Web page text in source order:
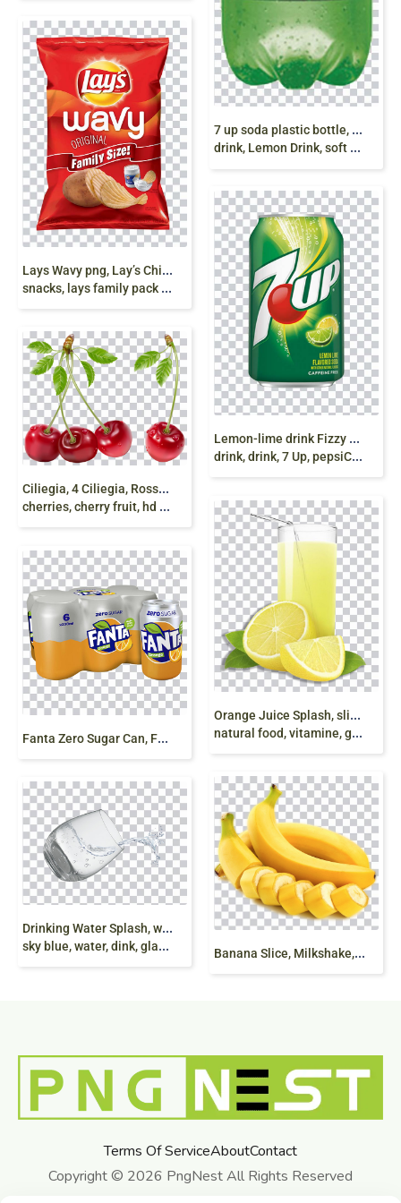
7
up soda plastic bottle, 1 Litre Bottle, 7 Up soda
drink, Lemon Drink, soft drink png free download
L
ays Wavy png, Lay’s Chips, Wavy, potato chips,
snacks, lays family pack png free
L
emon-lime drink Fizzy Drinks 7 Up Caffeinated
drink, drink, 7 Up, pepsiCo, soft Drink png free
C
iliegia, 4 Ciliegia, Rosso Ciliegia, Red Cherry,
cherries, cherry fruit, hd png
O
range Juice Splash, sliced orange, orange juice
natural food, vitamine, glass, citrus png free
F
anta Zero Sugar Can, Fanta Can, Soda can png
B
anana Slice, Milkshake, Organic Food, Banana food png free
D
rinking Water Splash, water splash, Water Drops,
sky blue, water, dink, glass, illustration, png free
Terms Of ServiceAboutContact
Copyright © 2026 PngNest All Rights Reserved